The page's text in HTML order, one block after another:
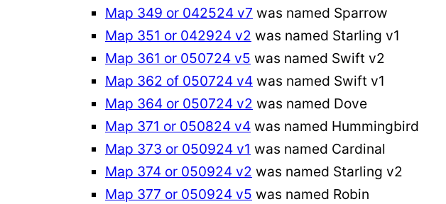
Map 349 or 042524 v7 was named Sparrow
Map 351 or 042924 v2 was named Starling v1
Map 361 or 050724 v5 was named Swift v2
Map 362 of 050724 v4 was named Swift v1
Map 364 or 050724 v2 was named Dove
Map 371 or 050824 v4 was named Hummingbird
Map 373 or 050924 v1 was named Cardinal
Map 374 or 050924 v2 was named Starling v2
Map 377 or 050924 v5 was named Robin